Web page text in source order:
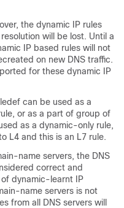
the dynamic IP rules
will be lost. Until a
IP based rules will not
on new DNS traffic.
for these dynamic IP
can be used as a
or as a part of group of
as a dynamic-only rule,
L4 and this is an L7 rule.
name servers, the DNS
correct and
dynamic-learnt IP
name servers is not
from all DNS servers will